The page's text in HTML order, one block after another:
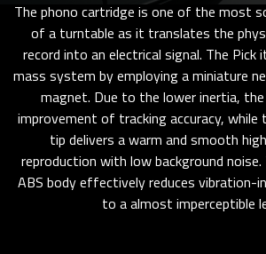
The phono cartridge is one of the most
of a turntable as it translates the
record into an electrical signal. The Pick
mass system by employing a miniature
magnet. Due to the lower inertia,
improvement of tracking accuracy, while
tip delivers a warm and smooth
reproduction with low background noise.
ABS body effectively reduces vibration-
to a almost imperceptible